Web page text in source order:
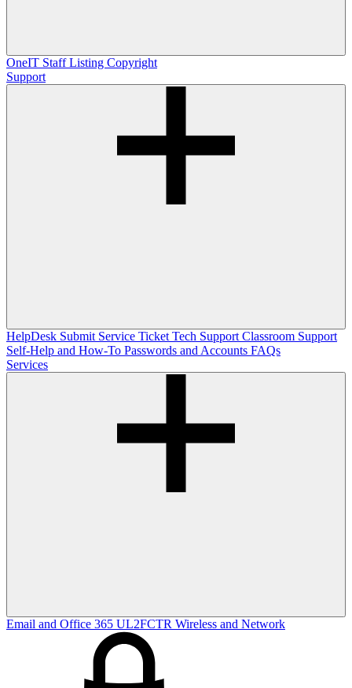
OneIT Staff Listing Copyright
Support
HelpDesk Submit Service Ticket Tech Support Classroom Support
Self-Help and How-To Passwords and Accounts FAQs
Services
Email and Office 365 UL2FCTR Wireless and Network